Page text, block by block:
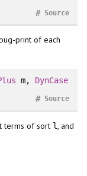
Source
#
print of each
m, DynCase
Source
#
terms of sort l, and